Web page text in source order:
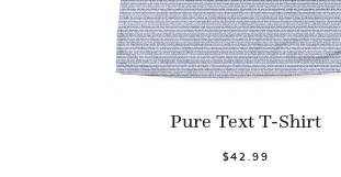
Pure Text T-Shirt
$42.99